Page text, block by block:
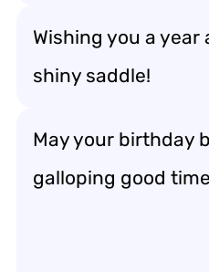
Wishing you a year
shiny saddle!
May your birthday
galloping good